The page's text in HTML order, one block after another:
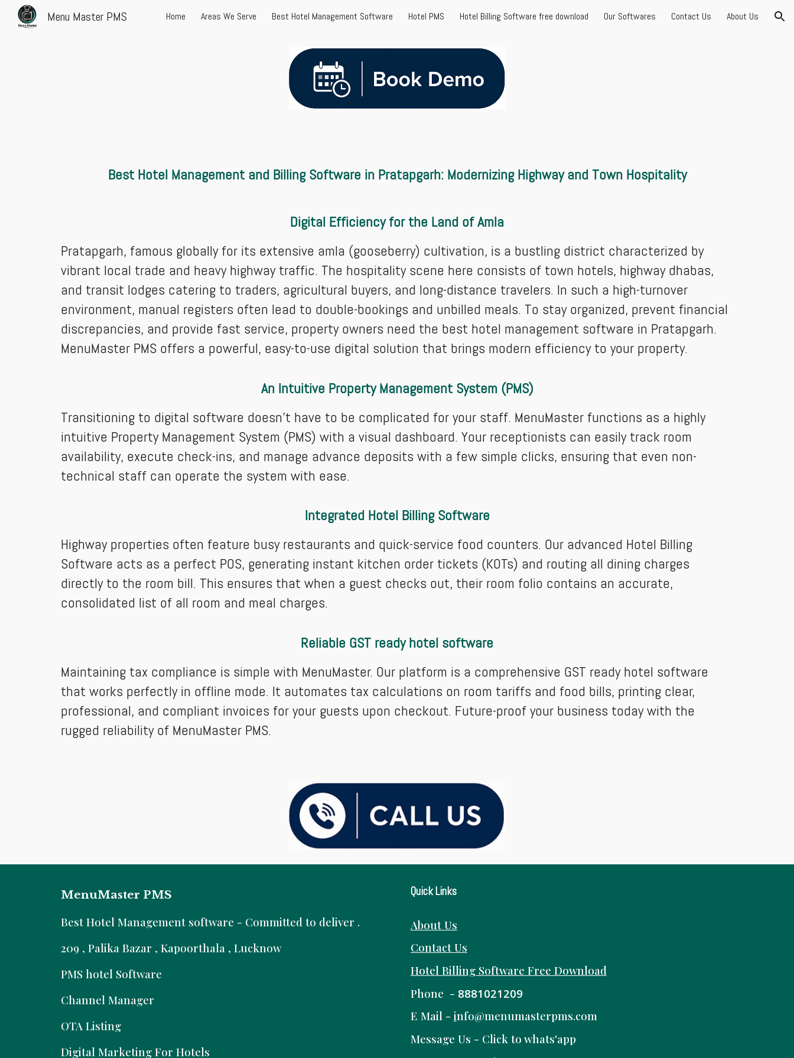
Skip to main content Skip to navigation
Menu Master PMS Home Areas We Serve Best Hotel Management Software Hotel PMS Hotel Billing Software free download Our Softwares Contact Us About Us
Best Hotel Management and Billing Software in Pratapgarh: Modernizing Highway and Town Hospitality
Digital Efficiency for the Land of Amla
Pratapgarh, famous globally for its extensive amla (gooseberry) cultivation, is a bustling district characterized by
vibrant local trade and heavy highway traffic. The hospitality scene here consists of town hotels, highway dhabas,
and transit lodges catering to traders, agricultural buyers, and long-distance travelers. In such a high-turnover
environment, manual registers often lead to double-bookings and unbilled meals. To stay organized, prevent financial
discrepancies, and provide fast service, property owners need the best hotel management software in Pratapgarh.
MenuMaster PMS offers a powerful, easy-to-use digital solution that brings modern efficiency to your property.
An Intuitive Property Management System (PMS)
Transitioning to digital software doesn't have to be complicated for your staff. MenuMaster functions as a highly
intuitive Property Management System (PMS) with a visual dashboard. Your receptionists can easily track room
availability, execute check-ins, and manage advance deposits with a few simple clicks, ensuring that even non-
technical staff can operate the system with ease.
Integrated Hotel Billing Software
Highway properties often feature busy restaurants and quick-service food counters. Our advanced Hotel Billing
Software acts as a perfect POS, generating instant kitchen order tickets (KOTs) and routing all dining charges
directly to the room bill. This ensures that when a guest checks out, their room folio contains an accurate,
consolidated list of all room and meal charges.
Reliable GST ready hotel software
Maintaining tax compliance is simple with MenuMaster. Our platform is a comprehensive GST ready hotel software
that works perfectly in offline mode. It automates tax calculations on room tariffs and food bills, printing clear,
professional, and compliant invoices for your guests upon checkout. Future-proof your business today with the
rugged reliability of MenuMaster PMS.
MenuMaster PMS
Best Hotel Management software - Committed to deliver .
209 , Palika Bazar , Kapoorthala , Lucknow
PMS hotel Software
Channel Manager
OTA Listing
Digital Marketing For Hotels
Quick Links
About Us
Contact Us
Hotel Billing Software Free Download
Phone - 8881021209
E Mail - info@menumasterpms.com
Message Us - Click to whats'app